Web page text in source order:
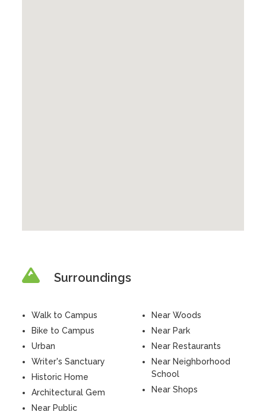
Surroundings
Walk to Campus
Bike to Campus
Urban
Writer's Sanctuary
Historic Home
Architectural Gem
Near Woods
Near Park
Near Restaurants
Near Neighborhood
School
Near Shops
Near Public